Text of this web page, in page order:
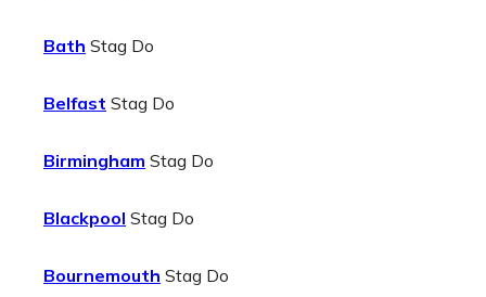
Bath Stag Do
Belfast Stag Do
Birmingham Stag Do
Blackpool Stag Do
Bournemouth Stag Do